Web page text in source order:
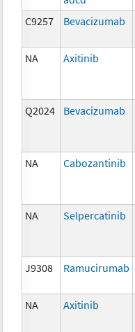
C9257
Bevacizumab
NA Axitinib
Q2024 Bevacizumab
NA Cabozantinib
NA Selpercatinib
J9308 Ramucirumab
NA Axitinib